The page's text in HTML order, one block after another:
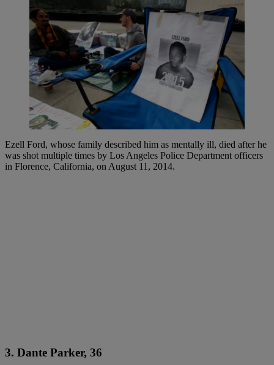
Ezell Ford, whose family described him as mentally ill, died after he
was shot multiple times by Los Angeles Police Department officers
in Florence, California, on August 11, 2014.
3. Dante Parker, 36